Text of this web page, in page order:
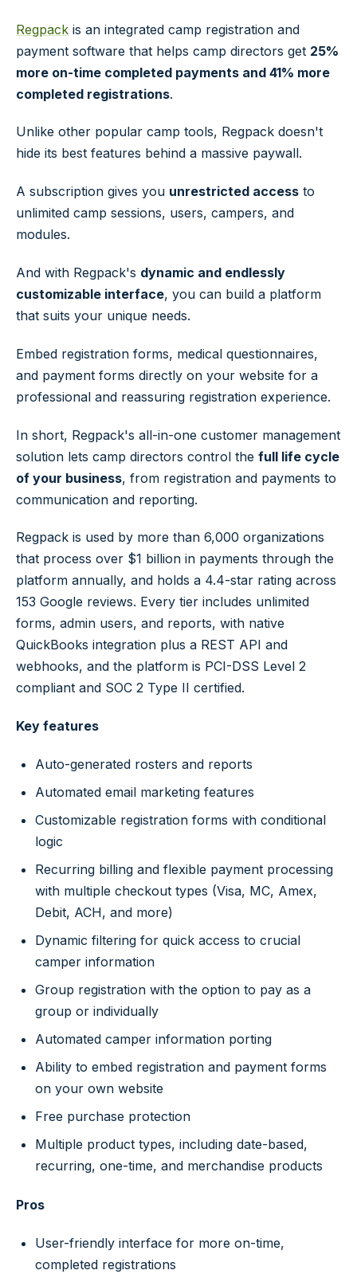
Regpack is an integrated camp registration and
payment software that helps camp directors get 25%
more on-time completed payments and 41% more
completed registrations.
Unlike other popular camp tools, Regpack doesn't
hide its best features behind a massive paywall.
A subscription gives you unrestricted access to
unlimited camp sessions, users, campers, and
modules.
And with Regpack's dynamic and endlessly
customizable interface, you can build a platform
that suits your unique needs.
Embed registration forms, medical questionnaires,
and payment forms directly on your website for a
professional and reassuring registration experience.
In short, Regpack's all-in-one customer management
solution lets camp directors control the full life cycle
of your business, from registration and payments to
communication and reporting.
Regpack is used by more than 6,000 organizations
that process over $1 billion in payments through the
platform annually, and holds a 4.4-star rating across
153 Google reviews. Every tier includes unlimited
forms, admin users, and reports, with native
QuickBooks integration plus a REST API and
webhooks, and the platform is PCI-DSS Level 2
compliant and SOC 2 Type II certified.
Key features
Auto-generated rosters and reports
Automated email marketing features
Customizable registration forms with conditional
logic
Recurring billing and flexible payment processing
with multiple checkout types (Visa, MC, Amex,
Debit, ACH, and more)
Dynamic filtering for quick access to crucial
camper information
Group registration with the option to pay as a
group or individually
Automated camper information porting
Ability to embed registration and payment forms
on your own website
Free purchase protection
Multiple product types, including date-based,
recurring, one-time, and merchandise products
Pros
User-friendly interface for more on-time,
completed registrations